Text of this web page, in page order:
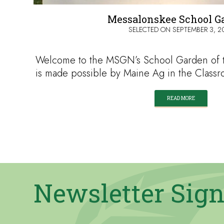
Messalonskee School
SELECTED ON SEPTEMBER 3,
Welcome to the MSGN’s School Garden
is made possible by Maine Ag in the
READ MORE
Newsletter